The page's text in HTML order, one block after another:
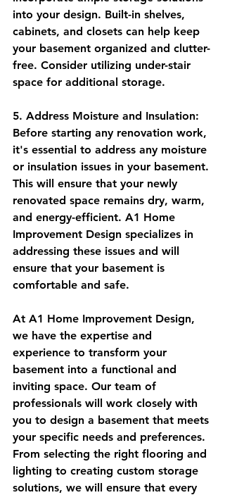
into your design. Built-in shelves,
cabinets, and closets can help keep
your basement organized and clutter-
free. Consider utilizing under-stair
space for additional storage.
5. Address Moisture and Insulation:
Before starting any renovation work,
it's essential to address any moisture
or insulation issues in your basement.
This will ensure that your newly
renovated space remains dry, warm,
and energy-efficient. A1 Home
Improvement Design specializes in
addressing these issues and will
ensure that your basement is
comfortable and safe.
At A1 Home Improvement Design,
we have the expertise and
experience to transform your
basement into a functional and
inviting space. Our team of
professionals will work closely with
you to design a basement that meets
your specific needs and preferences.
From selecting the right flooring and
lighting to creating custom storage
solutions, we will ensure that every